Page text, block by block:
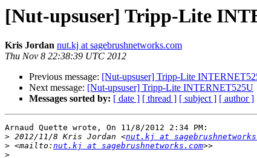
[Nut-upsuser] Tripp-Lite
Kris Jordan nut.kj at sagebrushnetworks.com
Thu Nov 8 22:38:39 UTC 2012
Previous message: [Nut-upsuser] Tripp-Lite
Next message: [Nut-upsuser] Tripp-Lite INTERNET525U
Messages sorted by: [ date ] [ thread ] [ subject ] [ author ]
Arnaud Quette wrote, On 11/8/2012 2:34 PM:
> 2012/11/8 Kris Jordan <nut.kj at
> <mailto: nut.kj at sagebrushnetworks.com
>